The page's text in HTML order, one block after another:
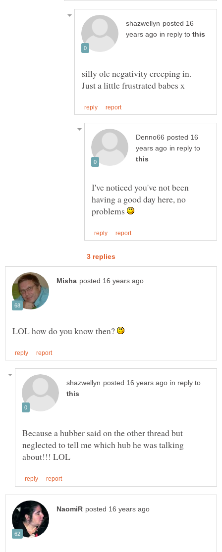
posted 16
in reply to
silly ole negativity creeping in.
posted 16
in reply to
I've noticed you've not been
having a good day here, no
problems
LOL how do you know then?
in reply to
Because a hubber said on the other thread but
neglected to tell me which hub he was talking